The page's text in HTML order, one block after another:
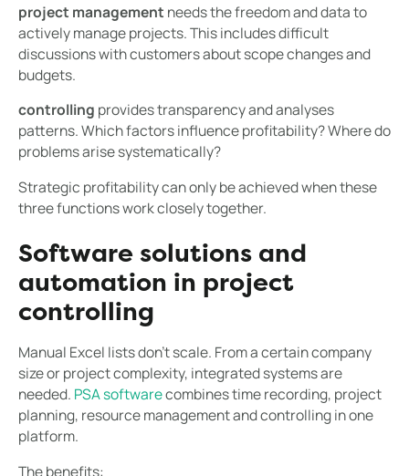
project management needs the freedom and data to
actively manage projects. This includes difficult
discussions with customers about scope changes and
budgets.
controlling provides transparency and analyses
patterns. Which factors influence profitability? Where do
problems arise systematically?
Strategic profitability can only be achieved when these
three functions work closely together.
Software solutions and
automation in project
controlling
Manual Excel lists don't scale. From a certain company
size or project complexity, integrated systems are
needed. PSA softwarecombines time recording, project
planning, resource management and controlling in one
platform.
The benefits: